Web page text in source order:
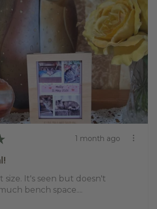
1 month ago
size. It's seen but doesn't
bench space....